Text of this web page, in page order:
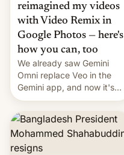
reimagined my videos
with Video Remix in
Google Photos — here's
how you can, too
We already saw Gemini
Omni replace Veo in the
Gemini app, and now it's
powering a Video Remix
feature in Google Photos.
Here's how to use it.